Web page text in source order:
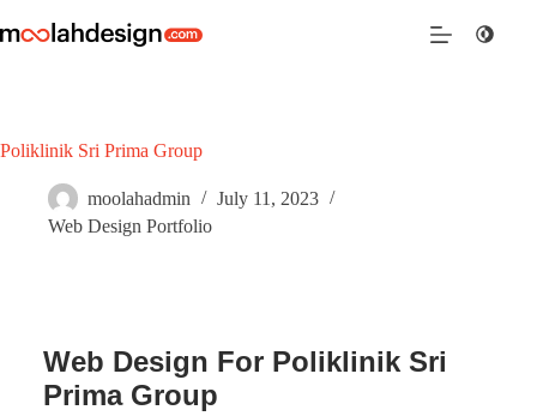
Poliklinik Sri Prima Group
moolahadmin
July 11, 2023
Web Design Portfolio
Web Design For Poliklinik Sri
Prima Group